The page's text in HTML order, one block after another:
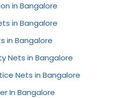
in Bangalore
in Bangalore
in Bangalore
Nets in Bangalore
Nets in Bangalore
In Bangalore